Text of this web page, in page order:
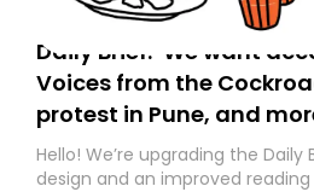
Daily Brief: ‘We want
Voices from the
protest in Pune, and
Hello! We’re upgrading the Daily
design and an improved